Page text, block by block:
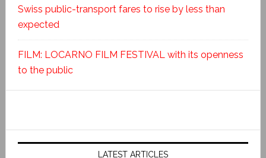
Swiss public-transport fares to rise by less than
expected
FILM: LOCARNO FILM FESTIVAL with its openness
to the public
LATEST ARTICLES